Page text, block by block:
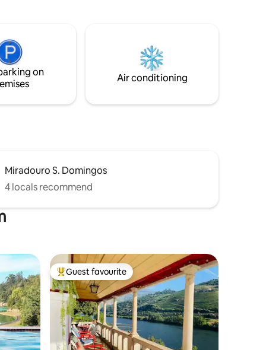
on
Air conditioning
Miradouro S. Domingos
4 locals recommend
Top guest favourite
Guest favourite